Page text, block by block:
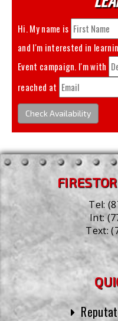
Hi. My name is
and I'm interested in
Event
campaign. I'm with
reached at
Check Availability
Tel:
Int:
Text: